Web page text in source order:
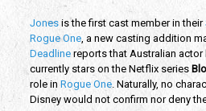
Jonesis the first cast member in their
Rogue One, a new casting addition
Deadlinereports that Australian actor
currently stars on the Netflix series
role in Rogue One. Naturally, no
Disney would not confirm nor deny